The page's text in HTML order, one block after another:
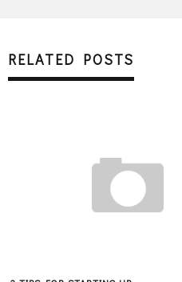
RELATED POSTS